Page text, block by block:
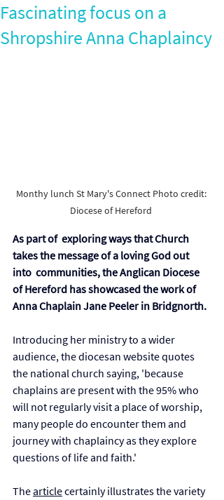
Fascinating focus on a
Shropshire Anna Chaplaincy
Monthy lunch St Mary's Connect Photo credit:
Diocese of Hereford
As part of  exploring ways that Church
takes the message of a loving God out
into  communities, the Anglican Diocese
of Hereford has showcased the work of
Anna Chaplain Jane Peeler in Bridgnorth.
Introducing her ministry to a wider
audience, the diocesan website quotes
the national church saying, 'because
chaplains are present with the 95% who
will not regularly visit a place of worship,
many people do encounter them and
journey with chaplaincy as they explore
questions of life and faith.'
The article certainly illustrates the variety